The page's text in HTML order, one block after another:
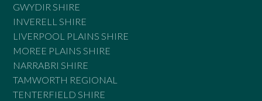
GWYDIR SHIRE
INVERELL SHIRE
LIVERPOOL PLAINS SHIRE
MOREE PLAINS SHIRE
NARRABRI SHIRE
TAMWORTH REGIONAL
TENTERFIELD SHIRE